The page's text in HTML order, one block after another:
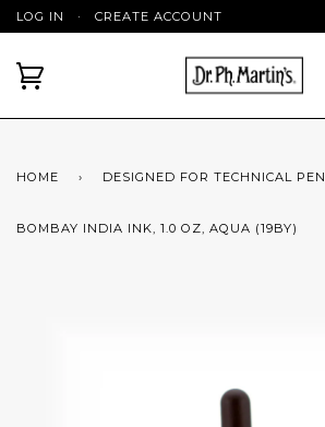
LOG IN · CREATE ACCOUNT
HOME › DESIGNED FOR TECHNICAL PEN
BOMBAY INDIA INK, 1.0 OZ, AQUA (19BY)